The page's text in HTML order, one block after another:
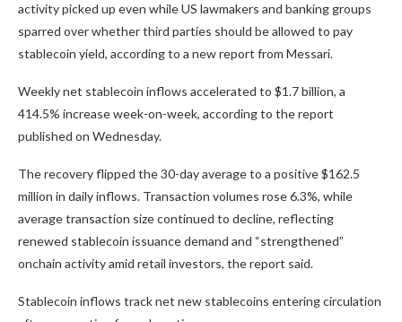
activity picked up even while US lawmakers and banking groups
sparred over whether third parties should be allowed to pay
stablecoin yield, according to a new report from Messari.
Weekly net stablecoin inflows accelerated to $1.7 billion, a
414.5% increase week-on-week, according to the report
published on Wednesday.
The recovery flipped the 30-day average to a positive $162.5
million in daily inflows. Transaction volumes rose 6.3%, while
average transaction size continued to decline, reflecting
renewed stablecoin issuance demand and “strengthened”
onchain activity amid retail investors, the report said.
Stablecoin inflows track net new stablecoins entering circulation